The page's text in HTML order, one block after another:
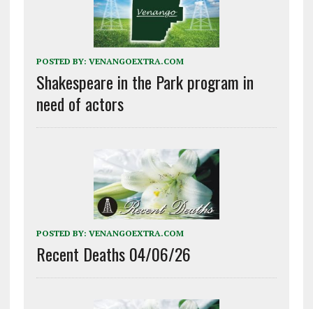
POSTED BY: VENANGOEXTRA.COM
Shakespeare in the Park program in
need of actors
POSTED BY: VENANGOEXTRA.COM
Recent Deaths 04/06/26